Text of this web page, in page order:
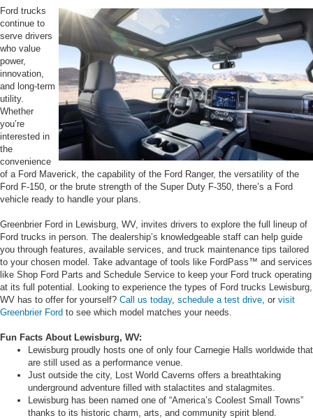
Ford trucks
continue to
serve drivers
who value
power,
innovation,
and long-term
utility.
Whether
you’re
interested in
the
convenience
of a Ford Maverick, the capability of the Ford Ranger, the versatility of the
Ford F-150, or the brute strength of the Super Duty F-350, there’s a Ford
vehicle ready to handle your plans.
Greenbrier Ford in Lewisburg, WV, invites drivers to explore the full lineup of
Ford trucks in person. The dealership’s knowledgeable staff can help guide
you through features, available services, and truck maintenance tips tailored
to your chosen model. Take advantage of tools like FordPass™ and services
like Shop Ford Parts and Schedule Service to keep your Ford truck operating
at its full potential. Looking to experience the types of Ford trucks Lewisburg,
WV has to offer for yourself? Call us today, schedule a test drive, or visit
Greenbrier Ford to see which model matches your needs.
Fun Facts About Lewisburg, WV:
Lewisburg proudly hosts one of only four Carnegie Halls worldwide that
are still used as a performance venue.
Just outside the city, Lost World Caverns offers a breathtaking
underground adventure filled with stalactites and stalagmites.
Lewisburg has been named one of “America’s Coolest Small Towns”
thanks to its historic charm, arts, and community spirit blend.